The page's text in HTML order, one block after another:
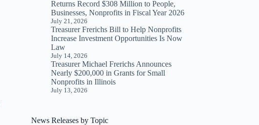
Returns Record $308 Million to People,
Businesses, Nonprofits in Fiscal Year 2026
July 21, 2026
Treasurer Frerichs Bill to Help Nonprofits
Increase Investment Opportunities Is Now
Law
July 14, 2026
Treasurer Michael Frerichs Announces
Nearly $200,000 in Grants for Small
Nonprofits in Illinois
July 13, 2026
News Releases by Topic